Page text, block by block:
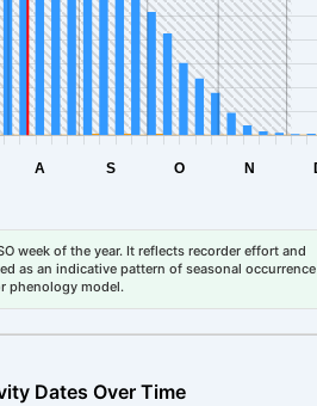
week of the year. It reflects recorder effort and
as an indicative pattern of seasonal occurrence
phenology model.
Dates Over Time